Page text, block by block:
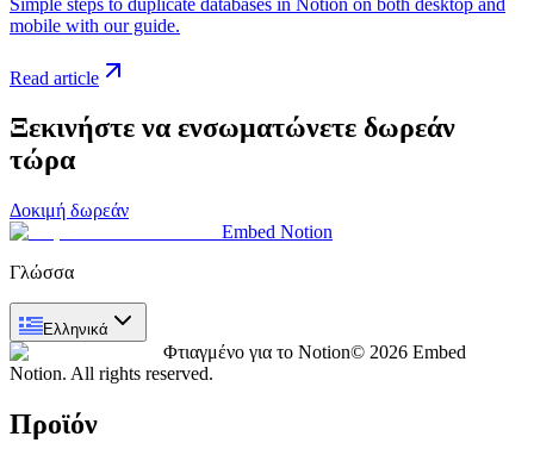
mobile with our guide.
Read article
Ξεκινήστε να ενσωματώνετε δωρεάν
τώρα
Δοκιμή δωρεάν
Embed Notion
Γλώσσα
Ελληνικά
Φτιαγμένο για το Notion© 2026 Embed
Notion. All rights reserved.
Προϊόν